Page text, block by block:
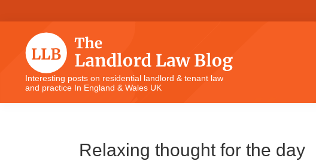
to
navigation
to
content
to
sidebar
to
The
Landlord
Law
Interesting posts on residential landlord & tenant law
and practice In England & Wales UK
Relaxing thought for the day